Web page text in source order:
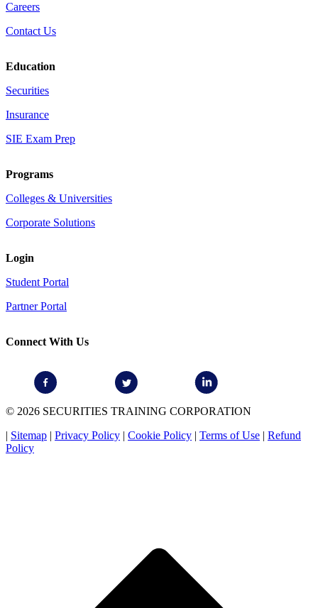
Careers
Contact Us
Education
Securities
Insurance
SIE Exam Prep
Programs
Colleges & Universities
Corporate Solutions
Login
Student Portal
Partner Portal
Connect With Us
© 2026 SECURITIES TRAINING CORPORATION
| Sitemap | Privacy Policy | Cookie Policy | Terms of Use | Refund
Policy